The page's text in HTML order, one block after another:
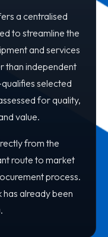
a centralised
to streamline the
and services
than independent
selected
for quality,
value.
from the
route to market
process.
already been